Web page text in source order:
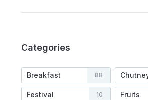
Categories
Breakfast 88
Festival 10 Fruits